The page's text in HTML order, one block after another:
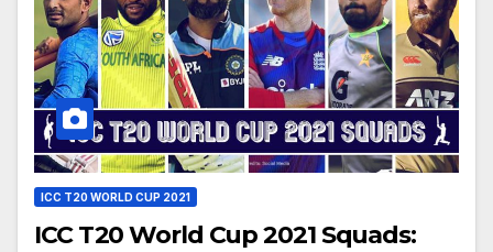
ICC T20 WORLD CUP 2021
ICC T20 World Cup 2021 Squads: